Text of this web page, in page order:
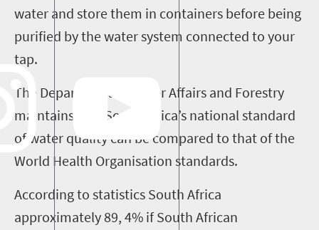
water and store them in containers before being
purified by the water system connected to your
tap.
The Department of Water Affairs and Forestry
maintains that South Africa’s national standard
of water quality can be compared to that of the
World Health Organisation standards.
According to statistics South Africa
approximately 89, 4% if South African